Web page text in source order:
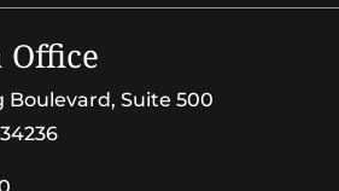
Office
Boulevard, Suite 500